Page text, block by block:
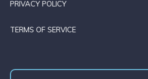
PRIVACY POLICY
TERMS OF SERVICE